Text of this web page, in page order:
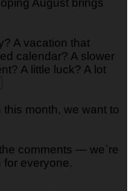
August brings
A vacation that
calendar? A slower
A little luck? A lot
month, we want to
comments — we`re
for everyone.